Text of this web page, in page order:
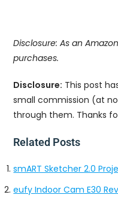
Disclosure: As an
purchases.
Disclosure: This post
small commission (at
through them. Thanks
Related Posts
smART Sketcher 2.0
eufy Indoor Cam E30